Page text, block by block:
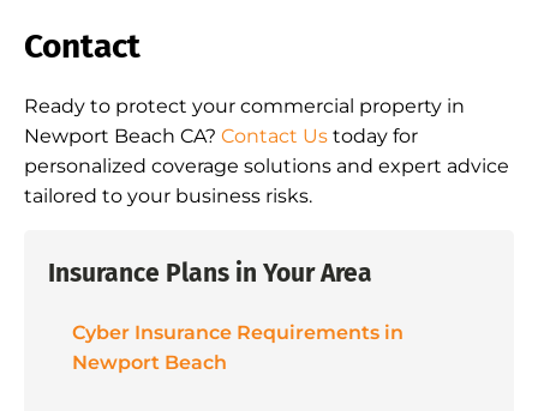
Contact
Ready to protect your commercial property in
Newport Beach CA? Contact Us today for
personalized coverage solutions and expert advice
tailored to your business risks.
Insurance Plans in Your Area
Cyber Insurance Requirements in
Newport Beach